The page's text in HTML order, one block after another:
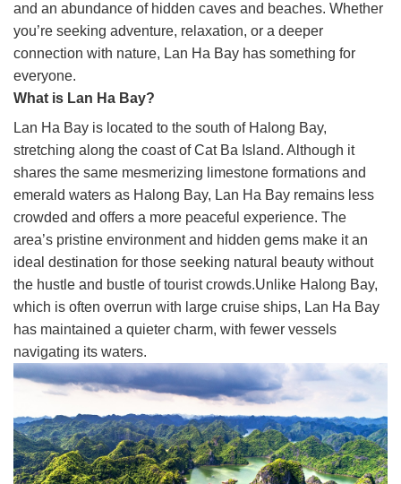
and an abundance of hidden caves and beaches. Whether
you’re seeking adventure, relaxation, or a deeper
connection with nature, Lan Ha Bay has something for
everyone.
What is Lan Ha Bay?
Lan Ha Bay is located to the south of Halong Bay,
stretching along the coast of Cat Ba Island. Although it
shares the same mesmerizing limestone formations and
emerald waters as Halong Bay, Lan Ha Bay remains less
crowded and offers a more peaceful experience. The
area’s pristine environment and hidden gems make it an
ideal destination for those seeking natural beauty without
the hustle and bustle of tourist crowds.Unlike Halong Bay,
which is often overrun with large cruise ships, Lan Ha Bay
has maintained a quieter charm, with fewer vessels
navigating its waters.